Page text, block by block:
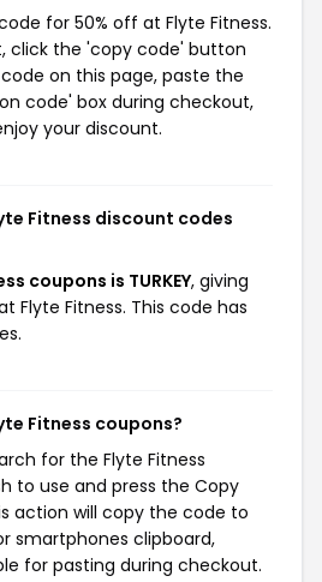
for 50% off at Flyte Fitness.
click the 'copy code' button
on this page, paste the
code' box during checkout,
your discount.
Fitness discount codes
coupons is TURKEY, giving
Flyte Fitness. This code has
Fitness coupons?
for the Flyte Fitness
to use and press the Copy
action will copy the code to
smartphones clipboard,
for pasting during checkout.